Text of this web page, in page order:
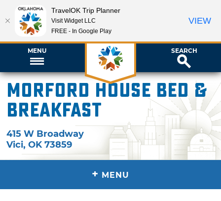
MENU SEARCH
Morford House Bed &
Breakfast
415 W Broadway
Vici,OK 73859
+ MENU
TravelOK Trip Planner
Visit Widget LLC
FREE - In Google Play
VIEW